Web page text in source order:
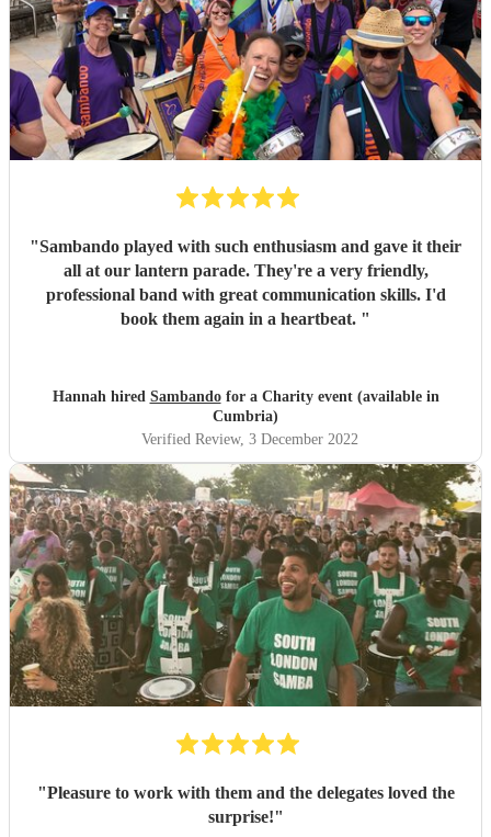
"Sambando played with such enthusiasm and gave it their
all at our lantern parade. They're a very friendly,
professional band with great communication skills. I'd
book them again in a heartbeat. "
Hannah hired Sambandofor a Charity event (available in
Cumbria)
Verified Review, 3 December 2022
"Pleasure to work with them and the delegates loved the
surprise!"